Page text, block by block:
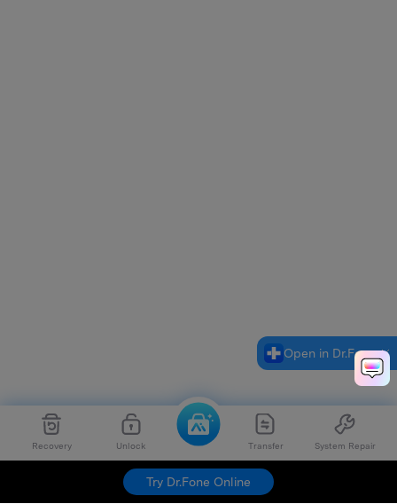
Recovery Unlock Transfer System Repair
Try Dr.Fone Online
Open in Dr.Fone